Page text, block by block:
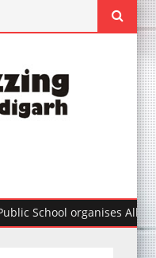
organises All India
प्रियंका ने अंडर-23 महिला